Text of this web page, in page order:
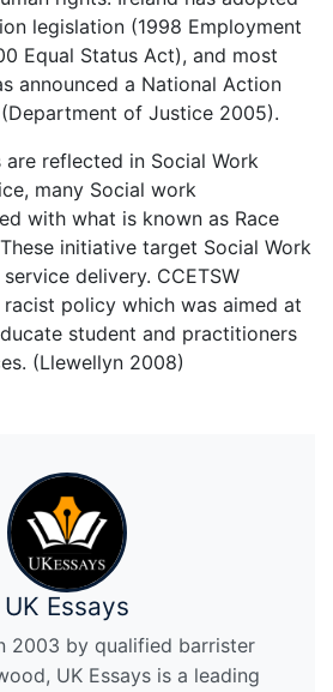
legislation (1998 Employment
Equal Status Act), and most
announced a National Action
of Justice 2005).
reflected in Social Work
many Social work
with what is known as Race
initiative target Social Work
delivery. CCETSW
policy which was aimed at
student and practitioners
(Llewellyn 2008)
UK Essays
2003 by qualified barrister
UK Essays is a leading